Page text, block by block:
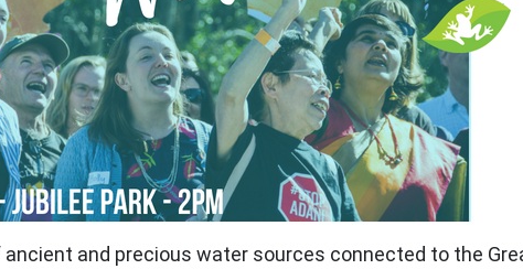
and precious water sources connected to the